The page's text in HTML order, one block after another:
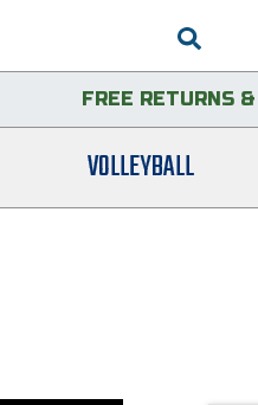
FREE RETURNS &
VOLLEYBALL